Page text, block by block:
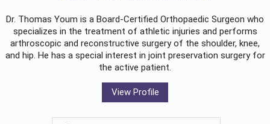
Dr. Thomas Youm is a Board-Certified Orthopaedic Surgeon who
specializes in the treatment of athletic injuries and performs
arthroscopic and reconstructive surgery of the shoulder, knee,
and hip. He has a special interest in joint preservation surgery for
the active patient.
View Profile